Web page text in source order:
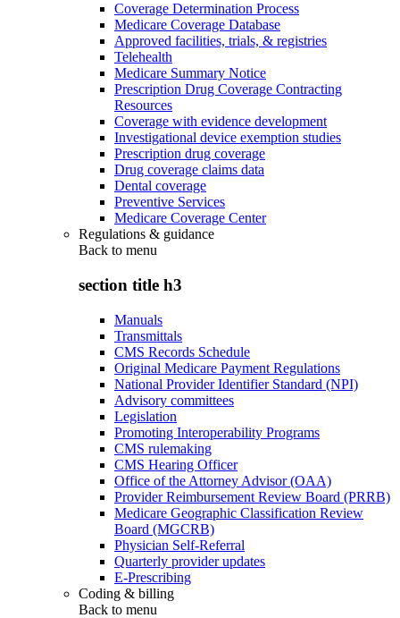
Coverage Determination Process
Medicare Coverage Database
Approved facilities, trials, & registries
Telehealth
Medicare Summary Notice
Prescription Drug Coverage Contracting
Resources
Coverage with evidence development
Investigational device exemption studies
Prescription drug coverage
Drug coverage claims data
Dental coverage
Preventive Services
Medicare Coverage Center
Regulations & guidance
Back to menu
section title h3
Manuals
Transmittals
CMS Records Schedule
Original Medicare Payment Regulations
National Provider Identifier Standard (NPI)
Advisory committees
Legislation
Promoting Interoperability Programs
CMS rulemaking
CMS Hearing Officer
Office of the Attorney Advisor (OAA)
Provider Reimbursement Review Board (PRRB)
Medicare Geographic Classification Review
Board (MGCRB)
Physician Self-Referral
Quarterly provider updates
E-Prescribing
Coding & billing
Back to menu